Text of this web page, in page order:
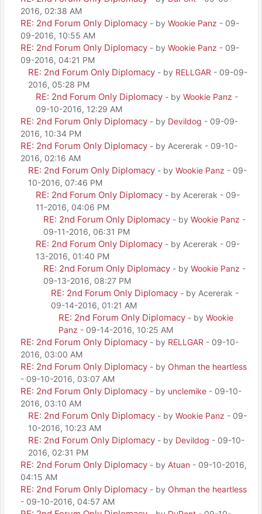
2016, 02:38 AM
RE: 2nd Forum Only Diplomacy - by Wookie Panz - 09-
09-2016, 10:55 AM
RE: 2nd Forum Only Diplomacy - by Wookie Panz - 09-
09-2016, 04:21 PM
RE: 2nd Forum Only Diplomacy - by RELLGAR - 09-09-
2016, 05:28 PM
RE: 2nd Forum Only Diplomacy - by Wookie Panz -
09-10-2016, 12:29 AM
RE: 2nd Forum Only Diplomacy - by Devildog - 09-09-
2016, 10:34 PM
RE: 2nd Forum Only Diplomacy - by Acererak - 09-10-
2016, 02:16 AM
RE: 2nd Forum Only Diplomacy - by Wookie Panz - 09-
10-2016, 07:46 PM
RE: 2nd Forum Only Diplomacy - by Acererak - 09-
11-2016, 04:06 PM
RE: 2nd Forum Only Diplomacy - by Wookie Panz -
09-11-2016, 06:31 PM
RE: 2nd Forum Only Diplomacy - by Acererak - 09-
13-2016, 01:40 PM
RE: 2nd Forum Only Diplomacy - by Wookie Panz -
09-13-2016, 08:27 PM
RE: 2nd Forum Only Diplomacy - by Acererak -
09-14-2016, 01:21 AM
RE: 2nd Forum Only Diplomacy - by Wookie
Panz - 09-14-2016, 10:25 AM
RE: 2nd Forum Only Diplomacy - by RELLGAR - 09-10-
2016, 03:00 AM
RE: 2nd Forum Only Diplomacy - by Ohman the heartless
- 09-10-2016, 03:07 AM
RE: 2nd Forum Only Diplomacy - by unclemike - 09-10-
2016, 03:10 AM
RE: 2nd Forum Only Diplomacy - by Wookie Panz - 09-
10-2016, 10:23 AM
RE: 2nd Forum Only Diplomacy - by Devildog - 09-10-
2016, 02:31 PM
RE: 2nd Forum Only Diplomacy - by Atuan - 09-10-2016,
04:15 AM
RE: 2nd Forum Only Diplomacy - by Ohman the heartless
- 09-10-2016, 04:57 AM